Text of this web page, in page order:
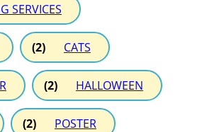
SERVICES
(2) CATS
(2) HALLOWEEN
(2) POSTER